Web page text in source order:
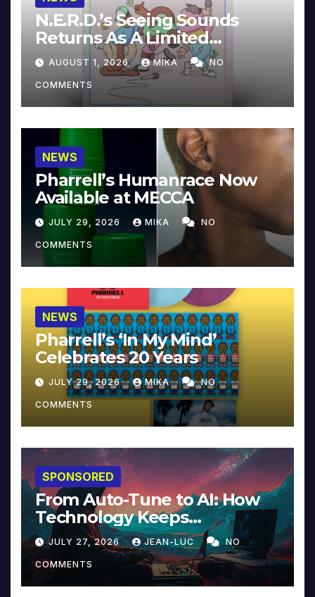
N.E.R.D.’s Seeing Sounds
Returns As A Limited
Collector’s Edition
AUGUST 1, 2026 MIKA NO
COMMENTS
NEWS
Pharrell’s Humanrace Now
Available at MECCA
JULY 29, 2026 MIKA NO
COMMENTS
NEWS
Pharrell’s ‘In My Mind’
Celebrates 20 Years
JULY 29, 2026 MIKA NO
COMMENTS
SPONSORED
From Auto-Tune to AI: How
Technology Keeps
Reinventing Intimacy in
Music and Beyond
JULY 27, 2026 JEAN-LUC NO
COMMENTS